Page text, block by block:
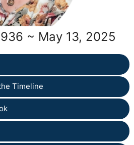
~ May 13, 2025
Timeline